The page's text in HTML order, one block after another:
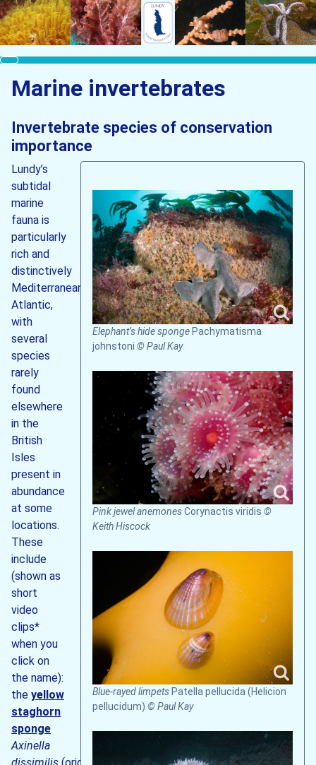
Marine invertebrates
Invertebrate species of conservation
importance
Elephant’s hide sponge Pachymatisma
johnstoni © Paul Kay
Pink jewel anemonesCorynactis viridis ©
Keith Hiscock
Blue-rayed limpets Patella pellucida (Helicion
pellucidum) © Paul Kay
Lundy’s
subtidal
marine
fauna is
particularly
rich and
distinctively
Mediterranean-
Atlantic,
with
several
species
rarely
found
elsewhere
in the
British
Isles
present in
abundance
at some
locations.
These
include
(shown as
short
video
clips*
when you
click on
the name):
the yellow
staghorn
sponge
Axinella